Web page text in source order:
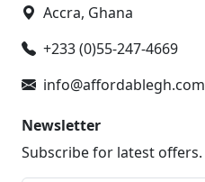
Accra, Ghana
+233 (0)55-247-4669
info@affordablegh.com
Newsletter
Subscribe for latest offers.